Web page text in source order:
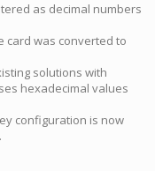
as decimal numbers
card was converted to
solutions with
hexadecimal values
configuration is now